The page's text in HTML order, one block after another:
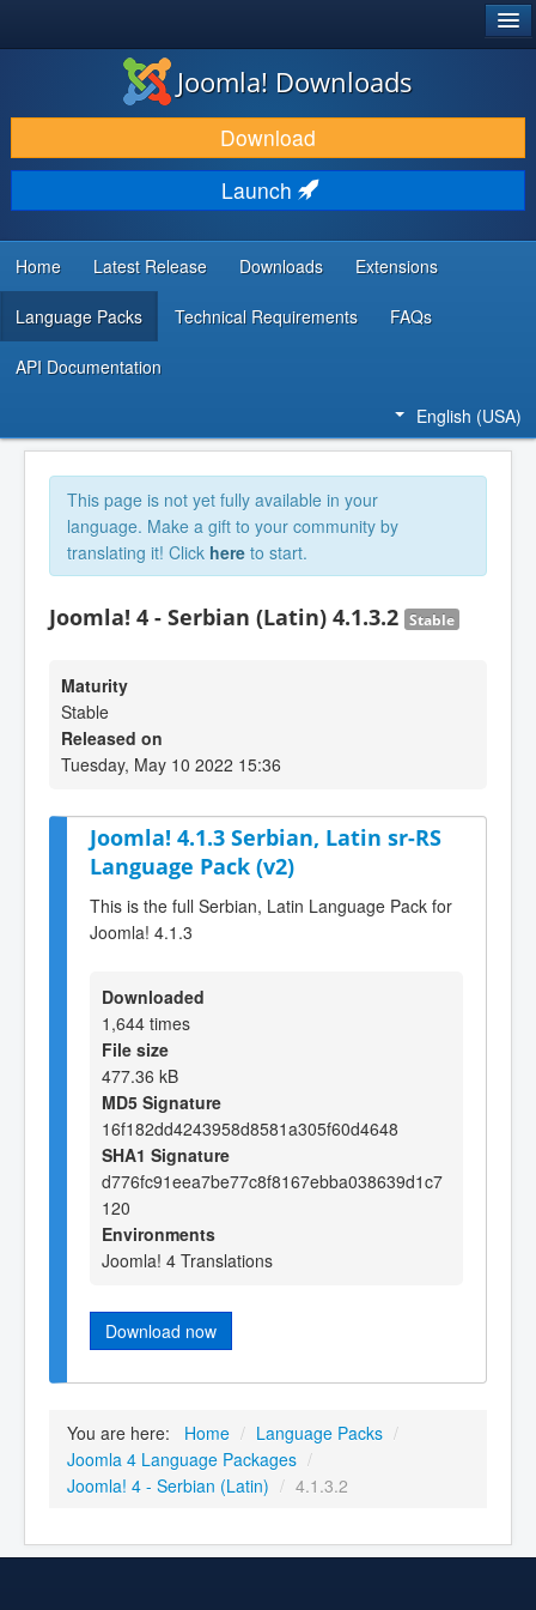
DOWNLOAD & EXTEND
DISCOVER & LEARN
COMMUNITY & SUPPORT
DEVELOPER RESOURCES
Joomla! Downloads
Download
Launch
Home Latest Release Downloads Extensions
Language Packs Technical Requirements FAQs
API Documentation
English (USA)
This page is not yet fully available in your
language. Make a gift to your community by
translating it! Click here to start.
Joomla! 4 - Serbian (Latin) 4.1.3.2 Stable
Maturity
Stable
Released on
Tuesday, May 10 2022 15:36
Joomla! 4.1.3 Serbian, Latin sr-RS
Language Pack (v2)
This is the full Serbian, Latin Language Pack for
Joomla! 4.1.3
Downloaded
1,644 times
File size
477.36 kB
MD5 Signature
16f182dd4243958d8581a305f60d4648
SHA1 Signature
d776fc91eea7be77c8f8167ebba038639d1c7
120
Environments
Joomla! 4 Translations
Download now
You are here: Home / Language Packs /
Joomla 4 Language Packages /
Joomla! 4 - Serbian (Latin) / 4.1.3.2